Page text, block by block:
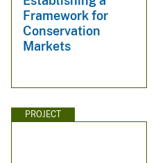
Framework for
Conservation
Markets
PROJECT